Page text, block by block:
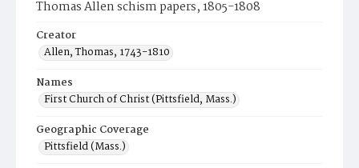
Thomas Allen schism papers, 1805-1808
Creator
Allen, Thomas, 1743-1810
Names
First Church of Christ (Pittsfield, Mass.)
Geographic Coverage
Pittsfield (Mass.)